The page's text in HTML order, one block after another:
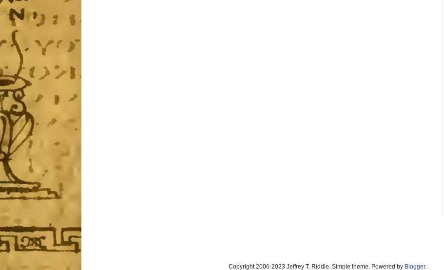
Copyright 2006-2023 Jeffrey T. Riddle. Simple theme. Powered by Blogger.